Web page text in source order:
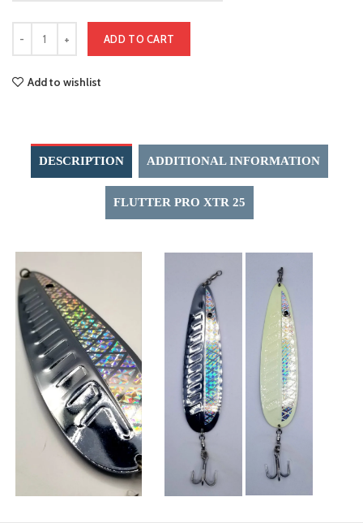
ADD TO CART
Add to wishlist
DESCRIPTION ADDITIONAL INFORMATION
FLUTTER PRO XTR 25